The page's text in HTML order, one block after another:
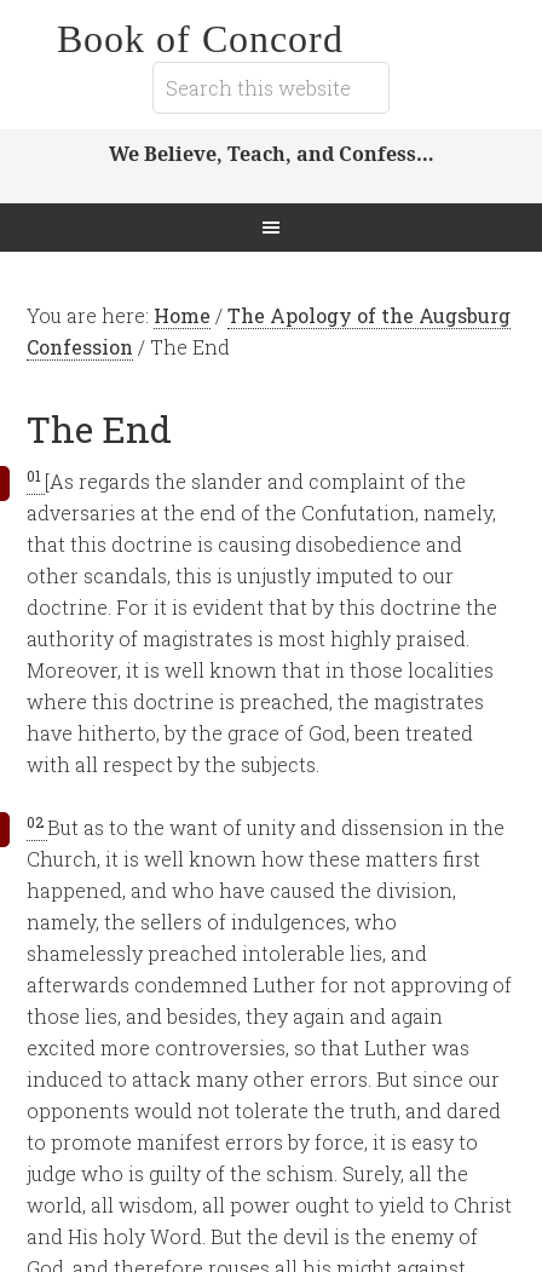
Book of Concord
We Believe, Teach, and Confess…
You are here: Home / The Apology of the Augsburg
Confession / The End
The End
01 [As regards the slander and complaint of the
adversaries at the end of the Confutation, namely,
that this doctrine is causing disobedience and
other scandals, this is unjustly imputed to our
doctrine. For it is evident that by this doctrine the
authority of magistrates is most highly praised.
Moreover, it is well known that in those localities
where this doctrine is preached, the magistrates
have hitherto, by the grace of God, been treated
with all respect by the subjects.
02But as to the want of unity and dissension in the
Church, it is well known how these matters first
happened, and who have caused the division,
namely, the sellers of indulgences, who
shamelessly preached intolerable lies, and
afterwards condemned Luther for not approving of
those lies, and besides, they again and again
excited more controversies, so that Luther was
induced to attack many other errors. But since our
opponents would not tolerate the truth, and dared
to promote manifest errors by force, it is easy to
judge who is guilty of the schism. Surely, all the
world, all wisdom, all power ought to yield to Christ
and His holy Word. But the devil is the enemy of